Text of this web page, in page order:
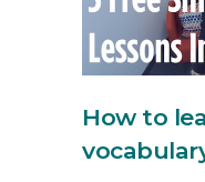
How to